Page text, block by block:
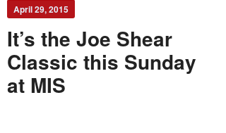
April 29, 2015
It’s the Joe Shear
Classic this Sunday
at MIS